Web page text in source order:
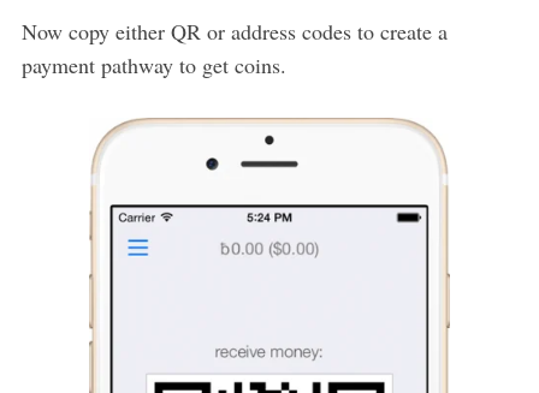
Now copy either QR or address codes to create a
payment pathway to get coins.